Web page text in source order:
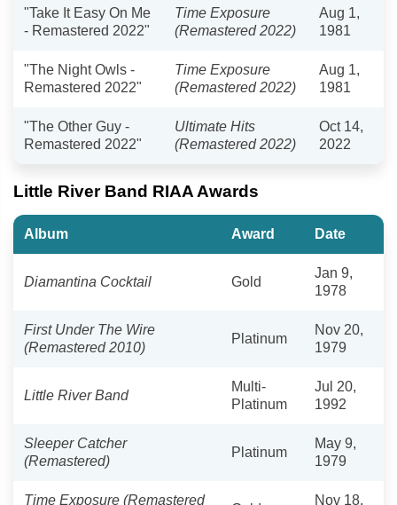
"Take It Easy On Me
- Remastered 2022"
Time Exposure
(Remastered 2022)
Aug 1,
1981
"The Night Owls -
Remastered 2022"
Time Exposure
(Remastered 2022)
Aug 1,
1981
"The Other Guy -
Remastered 2022"
Ultimate Hits
(Remastered 2022)
Oct 14,
2022
Little River Band RIAA Awards
Album Award Date
Diamantina Cocktail Gold
Jan 9,
1978
First Under The Wire
(Remastered 2010)
Platinum
Nov 20,
1979
Little River Band
Multi-
Platinum
Jul 20,
1992
Sleeper Catcher
(Remastered)
Platinum
May 9,
1979
Time Exposure (Remastered
Nov 18,